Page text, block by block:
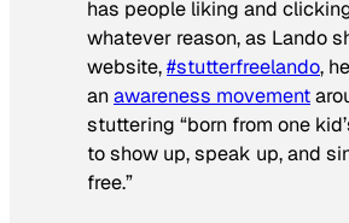
has people liking and
whatever reason, as Lando
website,#stutterfreelando,
anawareness movement
stuttering “born from one
to show up, speak up, and
free.”